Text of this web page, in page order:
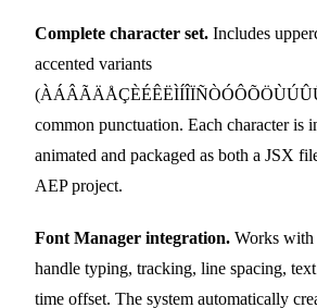
Complete character set. Includes
accented variants
common punctuation. Each character is
animated and packaged as both a JSX
AEP project.
Font Manager integration. Works with
handle typing, tracking, line spacing,
time offset. The system automatically